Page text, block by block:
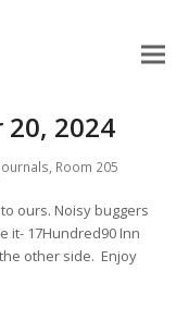
20, 2024
Journals, Room 205
ours. Noisy buggers
it- 17Hundred90 Inn
other side. Enjoy